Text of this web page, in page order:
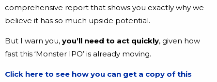
comprehensive report that shows you exactly why we
believe it has so much upside potential.
But I warn you, you’ll need to act quickly, given how
fast this ‘Monster IPO’ is already moving.
Click here to see how you can get a copy of this